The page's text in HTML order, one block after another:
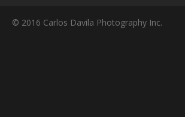
© 2016 Carlos Davila Photography Inc.